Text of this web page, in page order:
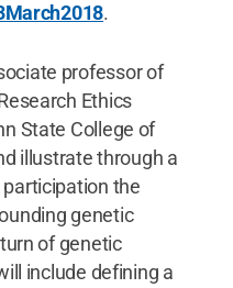
.
professor of
Ethics
State College of
illustrate through a
the
genetic
of genetic
include defining a